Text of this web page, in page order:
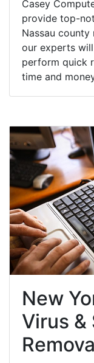
Casey
provide top-
Nassau county
our experts
perform quick
time and
New
Virus &